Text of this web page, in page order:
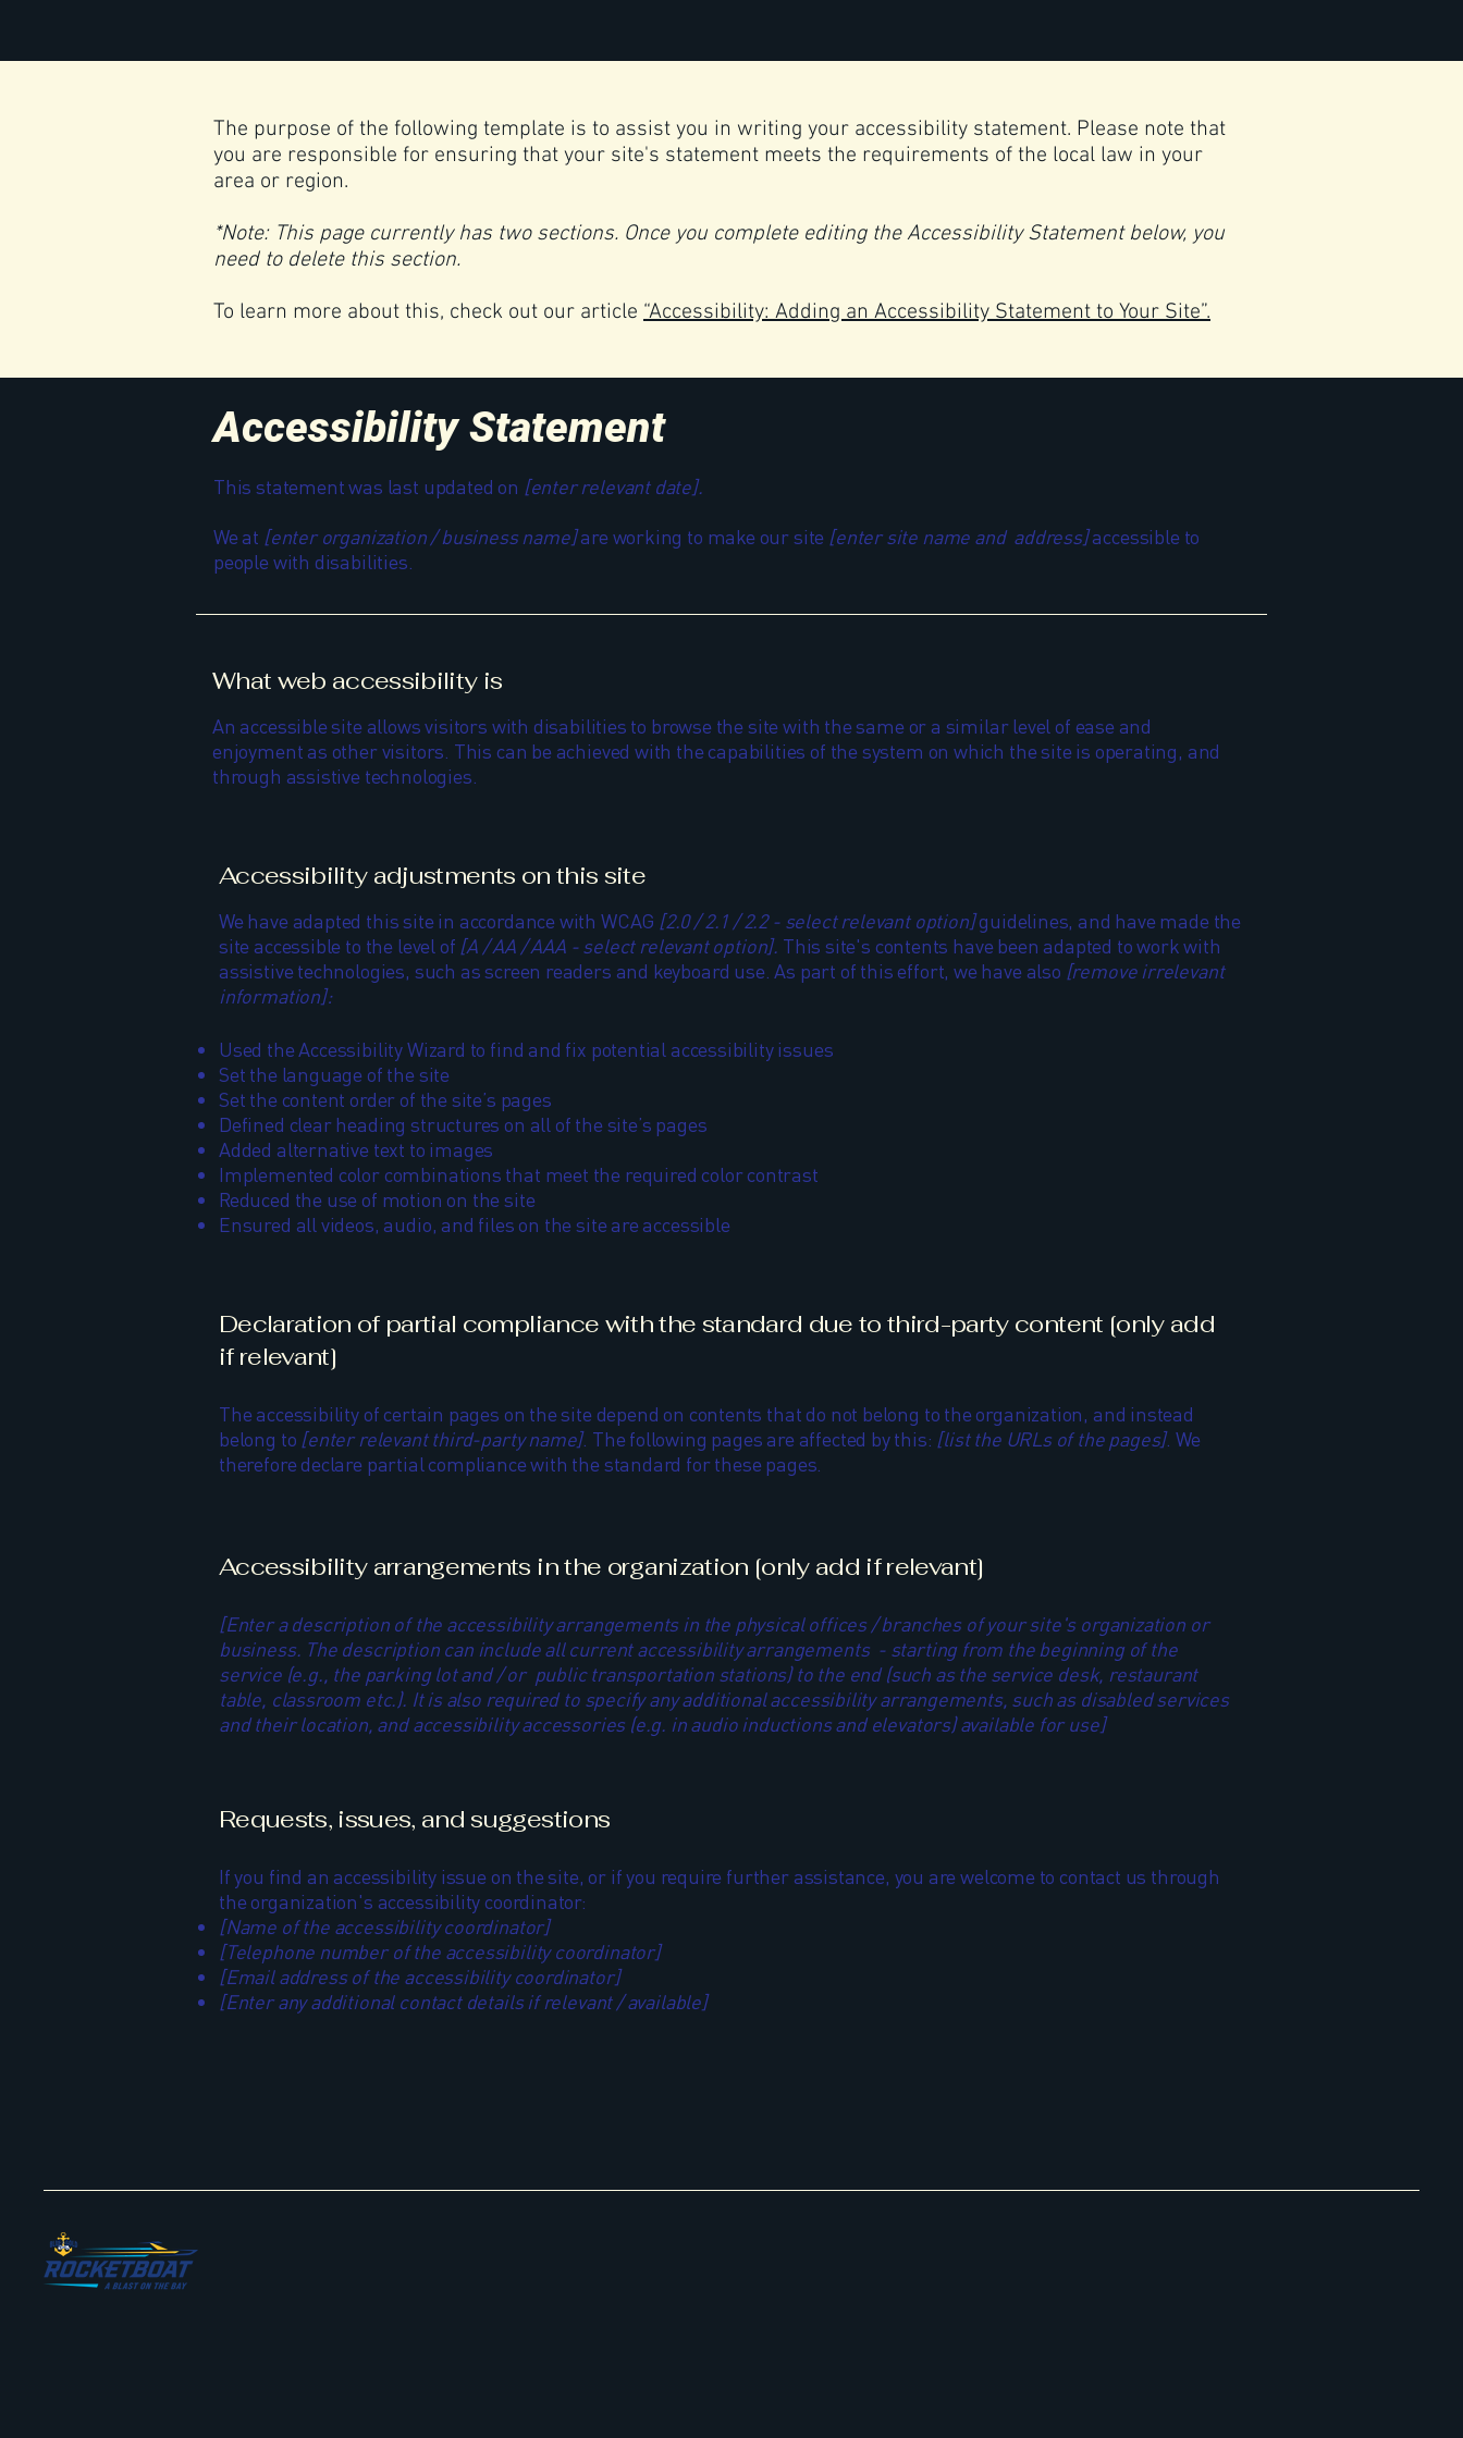
The purpose of the following template is to assist you in writing your accessibility statement. Please note that
you are responsible for ensuring that your site's statement meets the requirements of the local law in your
area or region.
*Note: This page currently has two sections. Once you complete editing the Accessibility Statement below, you
need to delete this section.
To learn more about this, check out our article “Accessibility: Adding an Accessibility Statement to Your Site”.
Accessibility Statement
This statement was last updated on [enter relevant date].
We at [enter organization / business name]are working to make our site [enter site name and address]accessible to
people with disabilities.
What web accessibility is
An accessible site allows visitors with disabilities to browse the site with the same or a similar level of ease and
enjoyment as other visitors. This can be achieved with the capabilities of the system on which the site is operating, and
through assistive technologies.
Accessibility adjustments on this site
We have adapted this site in accordance with WCAG [2.0 / 2.1 / 2.2 - select relevant option]guidelines, and have made the
site accessible to the level of [A / AA / AAA - select relevant option]. This site's contents have been adapted to work with
assistive technologies, such as screen readers and keyboard use. As part of this effort, we have also [remove irrelevant
information]:
Used the Accessibility Wizard to find and fix potential accessibility issues
Set the language of the site
Set the content order of the site’s pages
Defined clear heading structures on all of the site’s pages
Added alternative text to images
Implemented color combinations that meet the required color contrast
Reduced the use of motion on the site
Ensured all videos, audio, and files on the site are accessible
Declaration of partial compliance with the standard due to third-party content [only add
if relevant]
The accessibility of certain pages on the site depend on contents that do not belong to the organization, and instead
belong to [enter relevant third-party name]. The following pages are affected by this: [list the URLs of the pages]. We
therefore declare partial compliance with the standard for these pages.
Accessibility arrangements in the organization [only add if relevant]
[Enter a description of the accessibility arrangements in the physical offices / branches of your site's organization or
business. The description can include all current accessibility arrangements - starting from the beginning of the
service (e.g., the parking lot and / or public transportation stations) to the end (such as the service desk, restaurant
table, classroom etc.). It is also required to specify any additional accessibility arrangements, such as disabled services
and their location, and accessibility accessories (e.g. in audio inductions and elevators) available for use]
Requests, issues, and suggestions
If you find an accessibility issue on the site, or if you require further assistance, you are welcome to contact us through
the organization's accessibility coordinator:
[Name of the accessibility coordinator]
[Telephone number of the accessibility coordinator]
[Email address of the accessibility coordinator]
[Enter any additional contact details if relevant / available]